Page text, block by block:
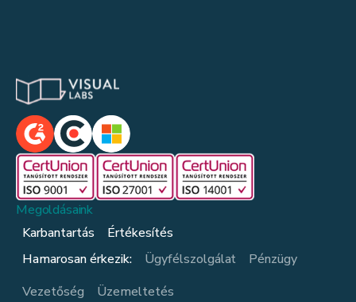
Megoldásaink
Karbantartás
Értékesítés
Hamarosan érkezik:
Ügyfélszolgálat
Pénzügy
Vezetőség
Üzemeltetés